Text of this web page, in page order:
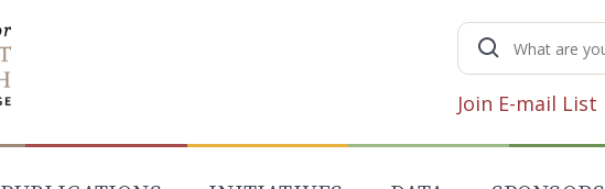
Search
for:
Join E-mail List